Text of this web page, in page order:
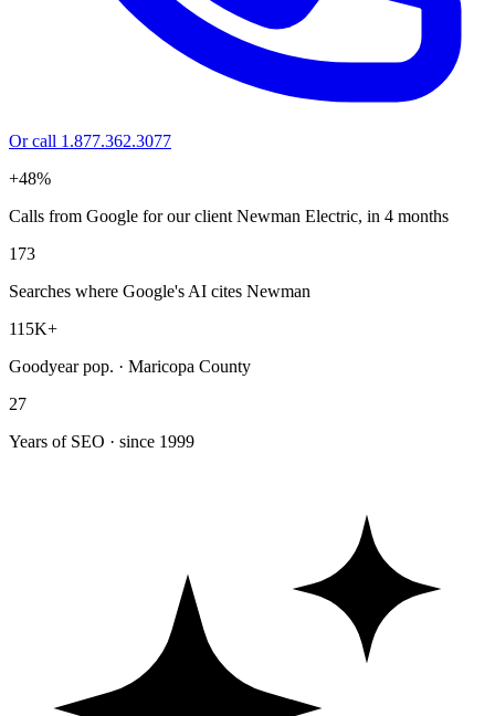
Or call 1.877.362.3077
+48%
Calls from Google for our client Newman Electric, in 4 months
173
Searches where Google's AI cites Newman
115K+
Goodyear pop. · Maricopa County
27
Years of SEO · since 1999